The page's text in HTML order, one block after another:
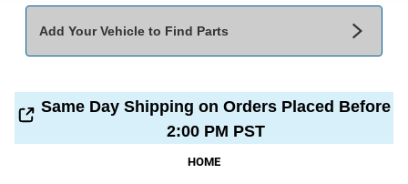
Add Your Vehicle to Find Parts
Make*
Same Day Shipping on Orders Placed Before
2:00 PM PST
HOME